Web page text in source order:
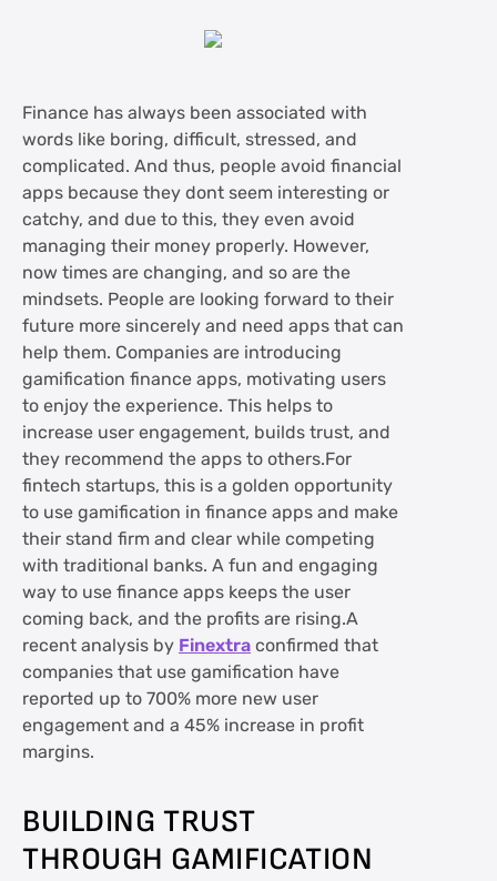
Finance has always been associated with
words like boring, difficult, stressed, and
complicated. And thus, people avoid financial
apps because they dont seem interesting or
catchy, and due to this, they even avoid
managing their money properly. However,
now times are changing, and so are the
mindsets. People are looking forward to their
future more sincerely and need apps that can
help them. Companies are introducing
gamification finance apps, motivating users
to enjoy the experience. This helps to
increase user engagement, builds trust, and
they recommend the apps to others.For
fintech startups, this is a golden opportunity
to use gamification in finance apps and make
their stand firm and clear while competing
with traditional banks. A fun and engaging
way to use finance apps keeps the user
coming back, and the profits are rising.A
recent analysis byFinextraconfirmed that
companies that use gamification have
reported up to 700% more new user
engagement and a 45% increase in profit
margins.
BUILDING TRUST
THROUGH GAMIFICATION